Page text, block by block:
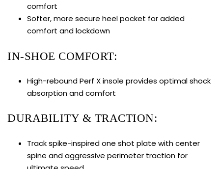
comfort
Softer, more secure heel pocket for added
comfort and lockdown
IN-SHOE COMFORT:
High-rebound Perf X insole provides optimal shock
absorption and comfort
DURABILITY & TRACTION:
Track spike-inspired one shot plate with center
spine and aggressive perimeter traction for